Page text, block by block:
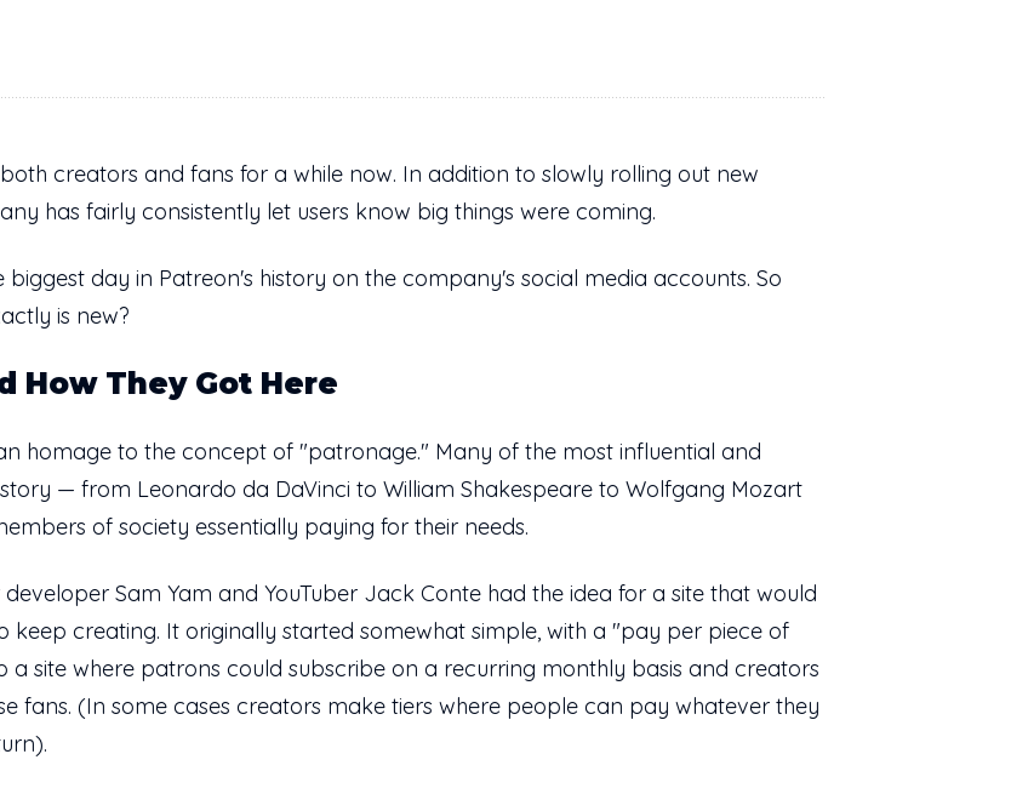
creators and fans for a while now. In addition to slowly rolling out new
has fairly consistently let users know big things were coming.
day in Patreon's history on the company's social media accounts. So
is new?
How They Got Here
homage to the concept of "patronage." Many of the most influential and
— from Leonardo da DaVinci to William Shakespeare to Wolfgang Mozart
of society essentially paying for their needs.
Sam Yam and YouTuber Jack Conte had the idea for a site that would
keep creating. It originally started somewhat simple, with a "pay per piece of
site where patrons could subscribe on a recurring monthly basis and creators
fans. (In some cases creators make tiers where people can pay whatever they